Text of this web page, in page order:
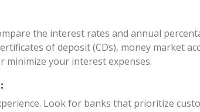
the interest rates and annual
of deposit (CDs), money market
your interest expenses.
Look for banks that prioritize